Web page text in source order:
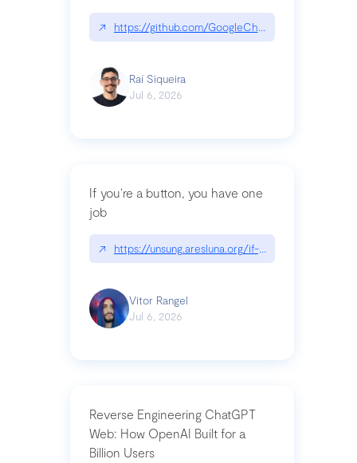
↗ https://github.com/GoogleChrome/modern-
Raí Siqueira
Jul 6, 2026
If you’re a button, you have one
job
↗ https://unsung.aresluna.org/if-youre-a-button-
Vitor Rangel
Jul 6, 2026
Reverse Engineering ChatGPT
Web: How OpenAI Built for a
Billion Users